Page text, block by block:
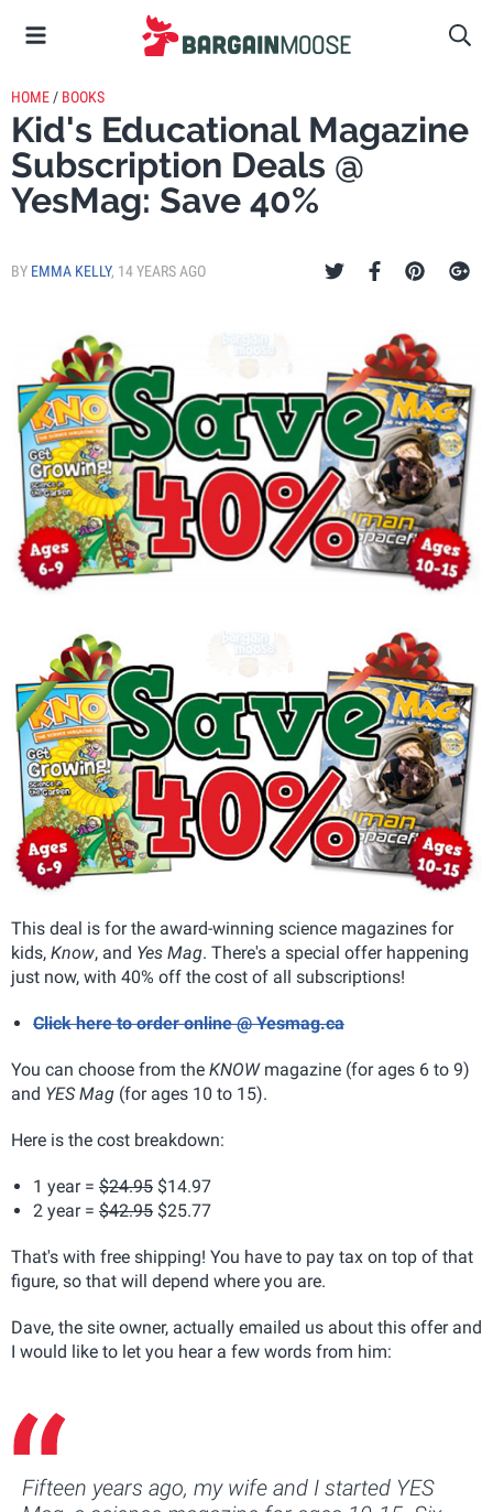
HOME / BOOKS
Kid's Educational Magazine
Subscription Deals @
YesMag: Save 40%
BY EMMA KELLY, 14 YEARS AGO
This deal is for the award-winning science magazines for
kids, Know, and Yes Mag. There's a special offer happening
just now, with 40% off the cost of all subscriptions!
Click here to order online @ Yesmag.ca
You can choose from the KNOWmagazine (for ages 6 to 9)
and YES Mag (for ages 10 to 15).
Here is the cost breakdown:
1 year = $24.95 $14.97
2 year = $42.95 $25.77
That's with free shipping! You have to pay tax on top of that
figure, so that will depend where you are.
Dave, the site owner, actually emailed us about this offer and
I would like to let you hear a few words from him:
Fifteen years ago, my wife and I started YES